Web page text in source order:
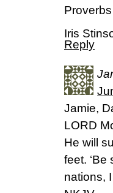
Iris
Reply
Jamie,
LORD
He will
feet.
nations,